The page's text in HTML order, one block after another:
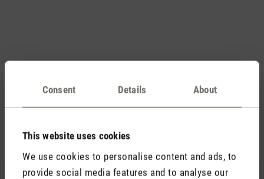
Consent Details About
This website uses cookies
We use cookies to personalise content and ads, to
provide social media features and to analyse our
Matching products
Discover all products